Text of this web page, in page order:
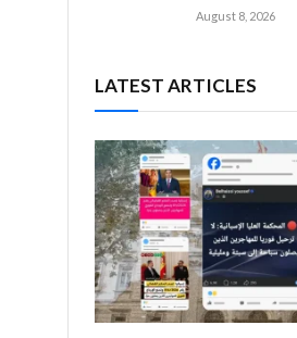
August 8, 2026
LATEST ARTICLES